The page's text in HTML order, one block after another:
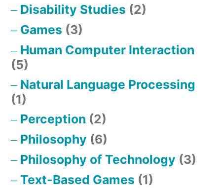
Disability Studies (2)
Games (3)
Human Computer Interaction
(5)
Natural Language Processing
(1)
Perception (2)
Philosophy (6)
Philosophy of Technology (3)
Text-Based Games (1)